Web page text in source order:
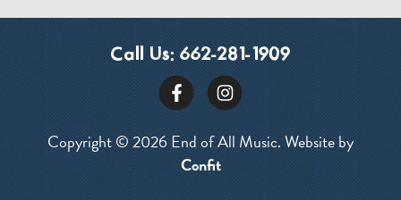
Call Us: 662-281-1909
Copyright © 2026 End of All Music. Website by
Confit